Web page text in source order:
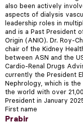
also been actively
aspects of dialysis
leadership roles in
and is a Past President
Origin (ANIO). Dr. Roy-
chair of the Kidney
between ASN and the
Cardio-Renal Drugs
currently the President
Nephrology, which is
the world with over
President in January
First name
Prabir